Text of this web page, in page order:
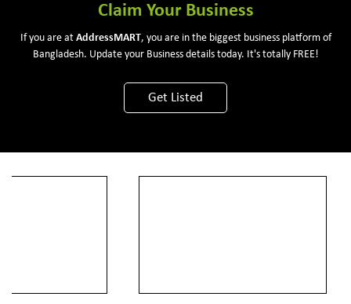
Claim Your Business
If you are at AddressMART, you are in the biggest business platform of
Bangladesh. Update your Business details today. It's totally FREE!
Get Listed